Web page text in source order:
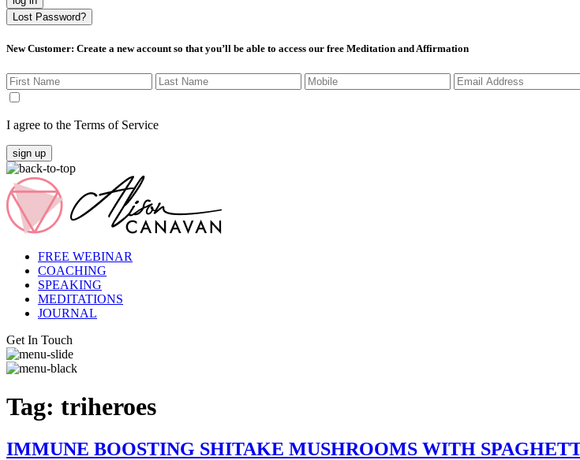
Lost Password?
New Customer: Create a new account so that you’ll be able to access our free Meditation and Affirmation
I agree to the Terms of Service
sign up
FREE WEBINAR
COACHING
SPEAKING
MEDITATIONS
JOURNAL
Get In Touch
Tag: triheroes
IMMUNE BOOSTING SHITAKE MUSHROOMS WITH